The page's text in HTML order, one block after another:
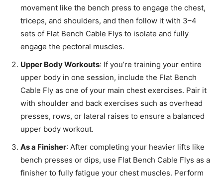
movement like the bench press to engage the chest,
triceps, and shoulders, and then follow it with 3–4
sets of Flat Bench Cable Flys to isolate and fully
engage the pectoral muscles.
Upper Body Workouts: If you’re training your entire
upper body in one session, include the Flat Bench
Cable Fly as one of your main chest exercises. Pair it
with shoulder and back exercises such as overhead
presses, rows, or lateral raises to ensure a balanced
upper body workout.
As a Finisher: After completing your heavier lifts like
bench presses or dips, use Flat Bench Cable Flys as a
finisher to fully fatigue your chest muscles. Perform